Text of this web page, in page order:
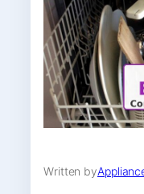
Written by